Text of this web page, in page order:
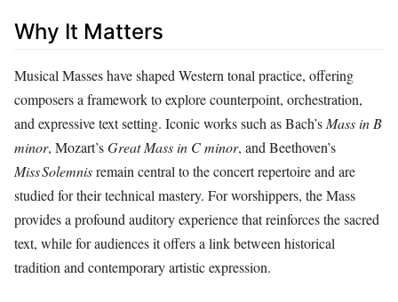
Why It Matters
Musical Masses have shaped Western tonal practice, offering
composers a framework to explore counterpoint, orchestration,
and expressive text setting. Iconic works such as Bach’s Mass in B
minor, Mozart’sGreat Mass in C minor, and Beethoven’s
Miss Solemnisremain central to the concert repertoire and are
studied for their technical mastery. For worshippers, the Mass
provides a profound auditory experience that reinforces the sacred
text, while for audiences it offers a link between historical
tradition and contemporary artistic expression.